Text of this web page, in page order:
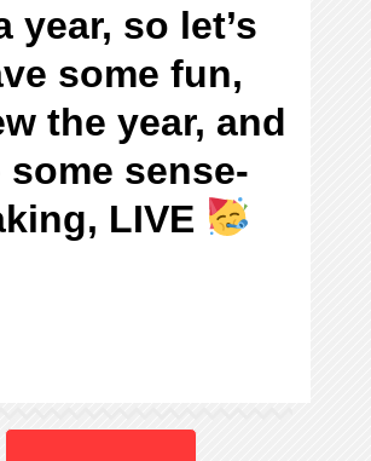
year, so let’s
some fun,
the year, and
some sense-
LIVE